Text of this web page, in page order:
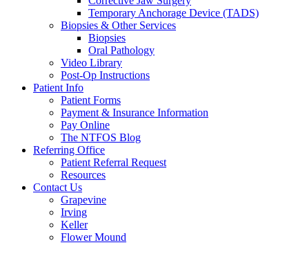
Temporary Anchorage Device (TADS)
Biopsies & Other Services
Biopsies
Oral Pathology
Video Library
Post-Op Instructions
Patient Info
Patient Forms
Payment & Insurance Information
Pay Online
The NTFOS Blog
Referring Office
Patient Referral Request
Resources
Contact Us
Grapevine
Irving
Keller
Flower Mound